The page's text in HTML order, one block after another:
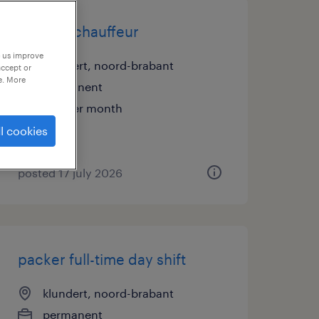
man-up chauffeur
klundert, noord-brabant
permanent
€15 per month
posted 17 july 2026
packer full-time day shift
klundert, noord-brabant
permanent
improve
or
More
cookies